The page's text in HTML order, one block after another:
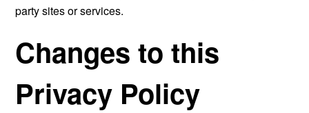
party sites or services.
Changes to this
Privacy Policy